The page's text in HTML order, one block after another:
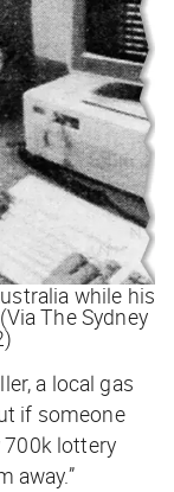
while his
The Sydney
a local gas
if someone
700k lottery
away.”